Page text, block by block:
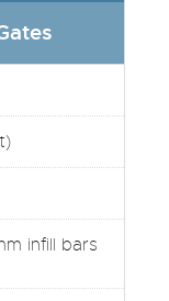
infill bars